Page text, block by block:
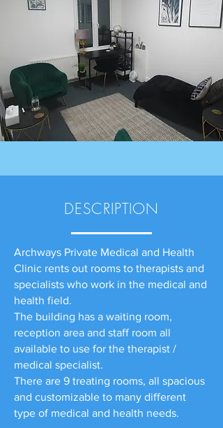
DESCRIPTION
Archways Private Medical and Health
Clinic rents out rooms to therapists and
specialists who work in the medical and
health field.
The building has a waiting room,
reception area and staff room all
available to use for the therapist /
medical specialist.
There are 9 treating rooms, all spacious
and customizable to many different
type of medical and health needs.